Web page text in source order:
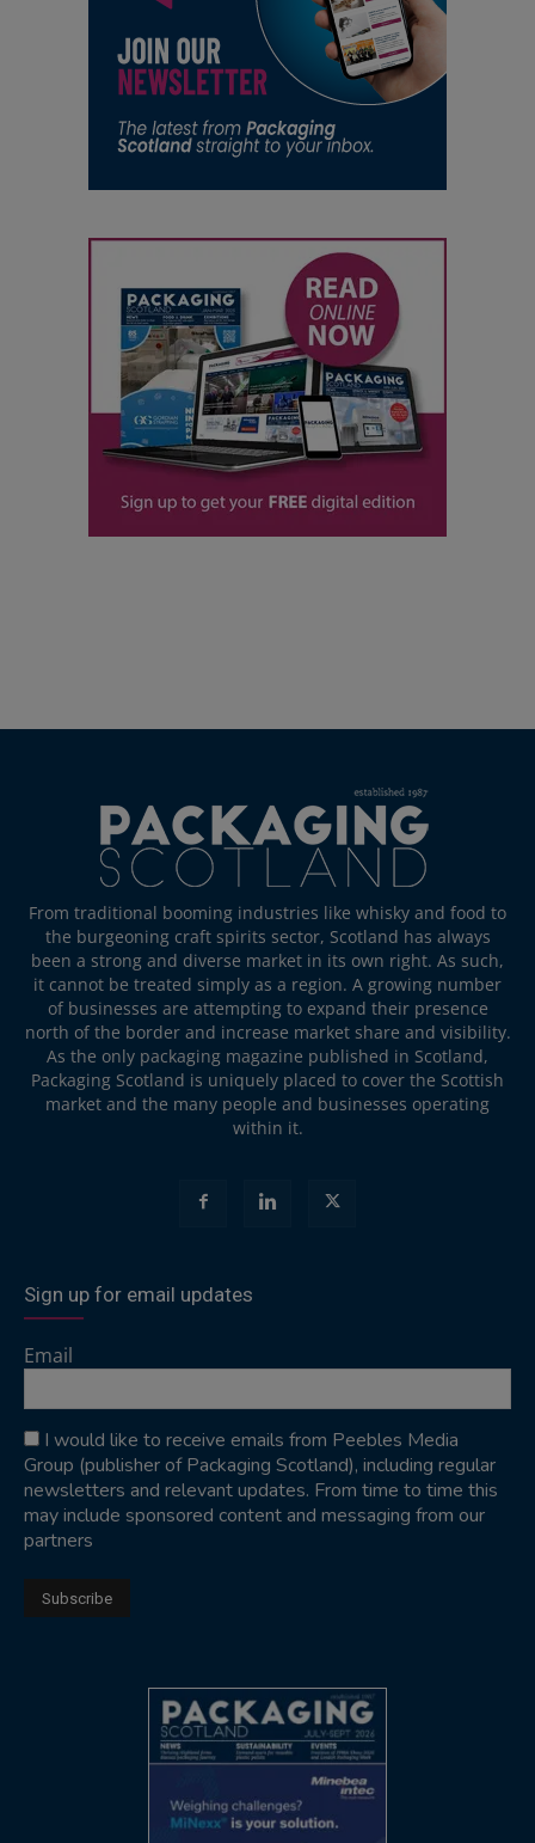
From traditional booming industries like whisky and food to
the burgeoning craft spirits sector, Scotland has always
been a strong and diverse market in its own right. As such,
it cannot be treated simply as a region. A growing number
of businesses are attempting to expand their presence
north of the border and increase market share and visibility.
As the only packaging magazine published in Scotland,
Packaging Scotland is uniquely placed to cover the Scottish
market and the many people and businesses operating
within it.
Sign up for email updates
Email
I would like to receive emails from Peebles Media
Group (publisher of Packaging Scotland), including regular
newsletters and relevant updates. From time to time this
may include sponsored content and messaging from our
partners